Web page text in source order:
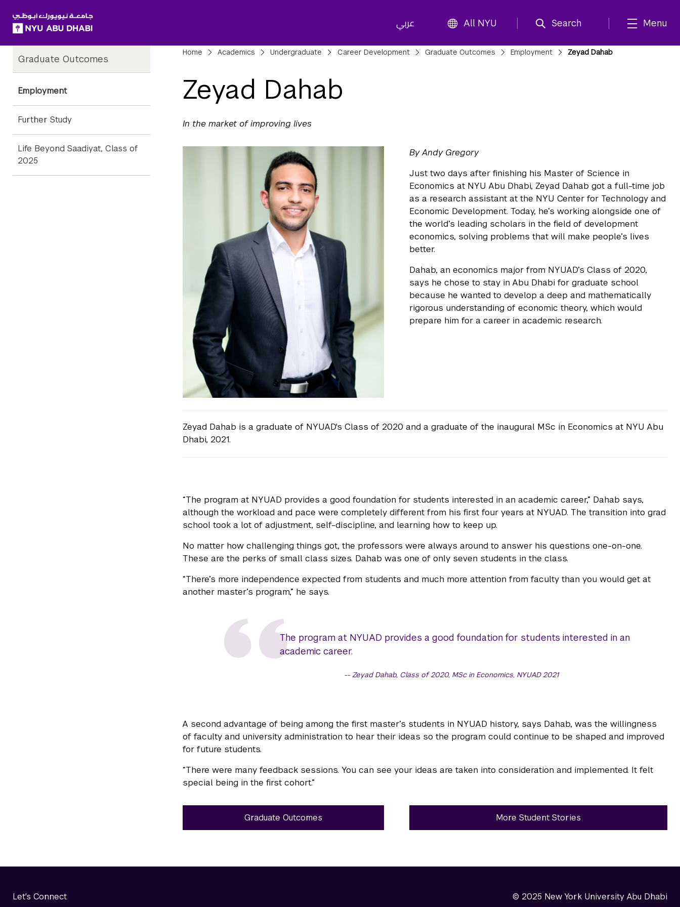
عربي All NYU Search Menu
Child
Pages
Graduate Outcomes
Employment
Further Study
Life Beyond Saadiyat, Class of
2025
Breadcrumbs
Home Academics Undergraduate Career Development Graduate Outcomes Employment Zeyad Dahab
Zeyad Dahab
In the market of improving lives
By Andy Gregory
Just two days after finishing his Master of Science in
Economics at NYU Abu Dhabi, Zeyad Dahab got a full-time job
as a research assistant at the NYU Center for Technology and
Economic Development. Today, he’s working alongside one of
the world’s leading scholars in the field of development
economics, solving problems that will make people’s lives
better.
Dahab, an economics major from NYUAD’s Class of 2020,
says he chose to stay in Abu Dhabi for graduate school
because he wanted to develop a deep and mathematically
rigorous understanding of economic theory, which would
prepare him for a career in academic research.
Zeyad Dahab is a graduate of NYUAD's Class of 2020 and a graduate of the inaugural MSc in Economics at NYU Abu
Dhabi, 2021.
“The program at NYUAD provides a good foundation for students interested in an academic career,” Dahab says,
although the workload and pace were completely different from his first four years at NYUAD. The transition into grad
school took a lot of adjustment, self-discipline, and learning how to keep up.
No matter how challenging things got, the professors were always around to answer his questions one-on-one.
These are the perks of small class sizes. Dahab was one of only seven students in the class.
“There’s more independence expected from students and much more attention from faculty than you would get at
another master’s program,” he says.
The program at NYUAD provides a good foundation for students interested in an
academic career.
Zeyad Dahab, Class of 2020, MSc in Economics, NYUAD 2021
A second advantage of being among the first master’s students in NYUAD history, says Dahab, was the willingness
of faculty and university administration to hear their ideas so the program could continue to be shaped and improved
for future students.
“There were many feedback sessions. You can see your ideas are taken into consideration and implemented. It felt
special being in the first cohort.”
Graduate Outcomes More Student Stories
Let's Connect © 2025 New York University Abu Dhabi